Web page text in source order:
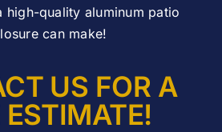
high-quality aluminum patio
can make!
US FOR A
ESTIMATE!